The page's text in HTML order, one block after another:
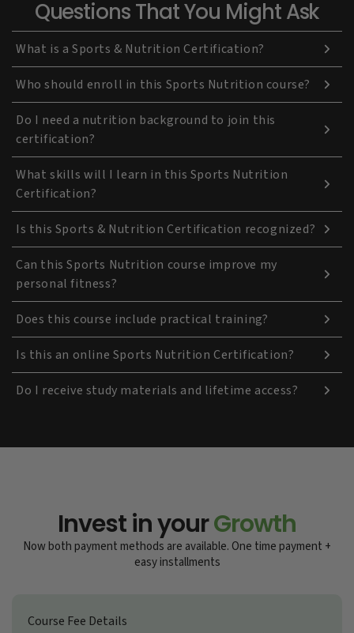
Questions That You Might Ask
What is a Sports & Nutrition Certification?
Who should enroll in this Sports Nutrition course?
Do I need a nutrition background to join this
certification?
What skills will I learn in this Sports Nutrition
Certification?
Is this Sports & Nutrition Certification recognized?
Can this Sports Nutrition course improve my
personal fitness?
Does this course include practical training?
Is this an online Sports Nutrition Certification?
Do I receive study materials and lifetime access?
Invest in yourGrowth
Now both payment methods are available. One time payment +
easy installments
Course Fee Details